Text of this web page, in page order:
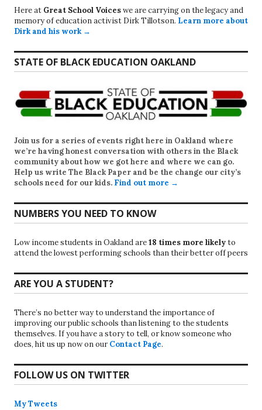
Here at Great School Voiceswe are carrying on the legacy and
memory of education activist Dirk Tillotson. Learn more about
Dirk and his work →
STATE OF BLACK EDUCATION OAKLAND
Join us for a series of events right here in Oakland where
we’re having honest conversation with others in the Black
community about how we got here and where we can go.
Help us write The Black Paper and be the change our city’s
schools need for our kids. Find out more →
NUMBERS YOU NEED TO KNOW
Low income students in Oakland are18 times more likelyto
attend the lowest performing schools than their better off peers
ARE YOU A STUDENT?
There’s no better way to understand the importance of
improving our public schools than listening to the students
themselves. If you have a story to tell, or know someone who
does, hit us up now on our Contact Page.
FOLLOW US ON TWITTER
My Tweets